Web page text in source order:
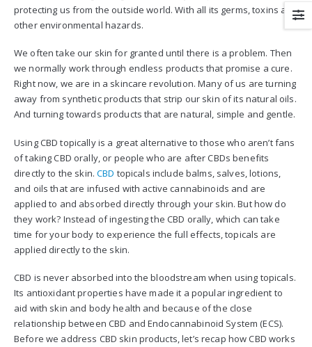
protecting us from the outside world. With all its germs, toxins and
other environmental hazards.
We often take our skin for granted until there is a problem. Then
we normally work through endless products that promise a cure.
Right now, we are in a skincare revolution. Many of us are turning
away from synthetic products that strip our skin of its natural oils.
And turning towards products that are natural, simple and gentle.
Using CBD topically is a great alternative to those who aren’t fans
of taking CBD orally, or people who are after CBDs benefits
directly to the skin.CBD topicals include balms, salves, lotions,
and oils that are infused with active cannabinoids and are
applied to and absorbed directly through your skin. But how do
they work? Instead of ingesting the CBD orally, which can take
time for your body to experience the full effects, topicals are
applied directly to the skin.
CBD is never absorbed into the bloodstream when using topicals.
Its antioxidant properties have made it a popular ingredient to
aid with skin and body health and because of the close
relationship between CBD and Endocannabinoid System (ECS).
Before we address CBD skin products, let’s recap how CBD works